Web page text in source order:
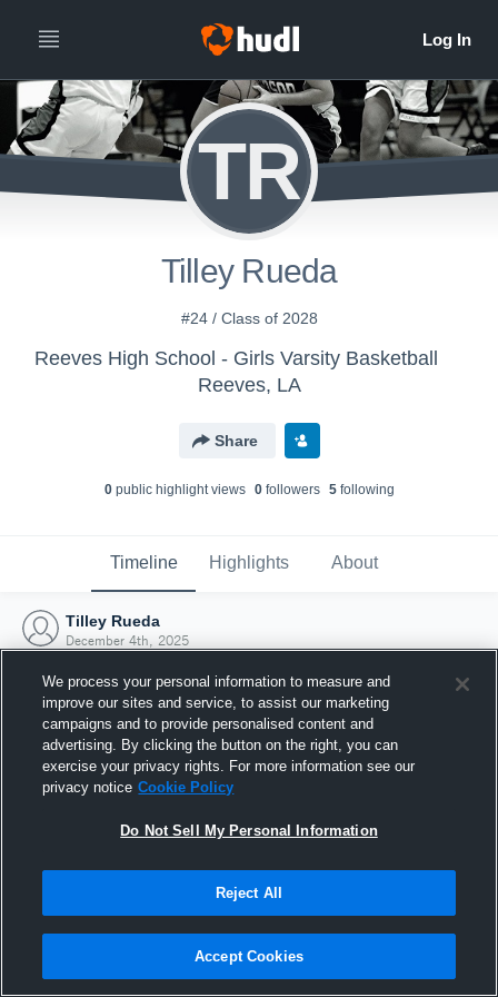
TR
Tilley Rueda
#24 / Class of 2028
Reeves High School - Girls Varsity Basketball
Reeves, LA
Share
0public highlight views 0followers 5following
Timeline Highlights About
Tilley Rueda
December 4th, 2025
Joined Hudl
4 December 2025
We process your personal information to measure and
improve our sites and service, to assist our marketing
campaigns and to provide personalised content and
advertising. By clicking the button on the right, you can
exercise your privacy rights. For more information see our
privacy notice Cookie Policy
Do Not Sell My Personal Information
Reject All
Accept Cookies